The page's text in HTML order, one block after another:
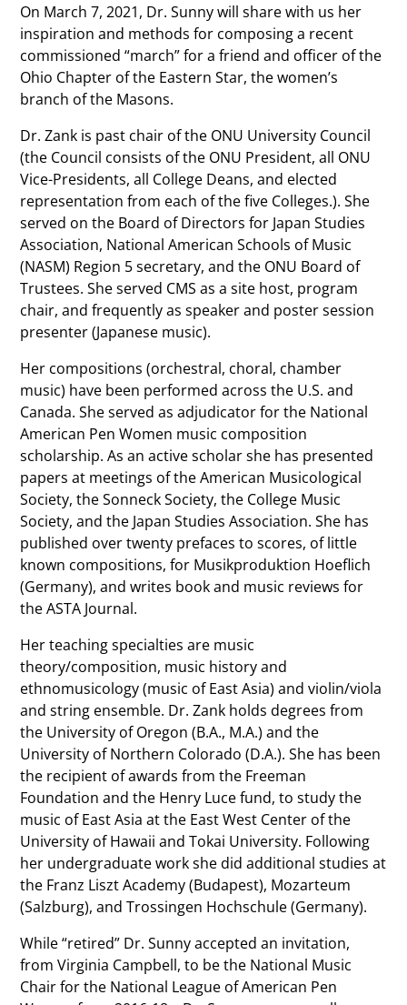
On March 7, 2021, Dr. Sunny will share with us her
inspiration and methods for composing a recent
commissioned “march” for a friend and officer of the
Ohio Chapter of the Eastern Star, the women’s
branch of the Masons.
Dr. Zank is past chair of the ONU University Council
(the Council consists of the ONU President, all ONU
Vice-Presidents, all College Deans, and elected
representation from each of the five Colleges.). She
served on the Board of Directors for Japan Studies
Association, National American Schools of Music
(NASM) Region 5 secretary, and the ONU Board of
Trustees. She served CMS as a site host, program
chair, and frequently as speaker and poster session
presenter (Japanese music).
Her compositions (orchestral, choral, chamber
music) have been performed across the U.S. and
Canada. She served as adjudicator for the National
American Pen Women music composition
scholarship. As an active scholar she has presented
papers at meetings of the American Musicological
Society, the Sonneck Society, the College Music
Society, and the Japan Studies Association. She has
published over twenty prefaces to scores, of little
known compositions, for Musikproduktion Hoeflich
(Germany), and writes book and music reviews for
the ASTA Journal.
Her teaching specialties are music
theory/composition, music history and
ethnomusicology (music of East Asia) and violin/viola
and string ensemble. Dr. Zank holds degrees from
the University of Oregon (B.A., M.A.) and the
University of Northern Colorado (D.A.). She has been
the recipient of awards from the Freeman
Foundation and the Henry Luce fund, to study the
music of East Asia at the East West Center of the
University of Hawaii and Tokai University. Following
her undergraduate work she did additional studies at
the Franz Liszt Academy (Budapest), Mozarteum
(Salzburg), and Trossingen Hochschule (Germany).
While “retired” Dr. Sunny accepted an invitation,
from Virginia Campbell, to be the National Music
Chair for the National League of American Pen